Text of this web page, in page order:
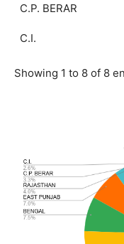
C.P. BERAR
C.I.
Showing 1 to 8 of 8